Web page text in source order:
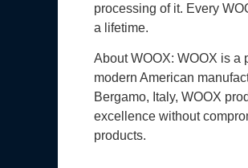
processing of it. Every
a lifetime.
About WOOX: WOOX is a
modern American
Bergamo, Italy, WOOX
excellence without
products.